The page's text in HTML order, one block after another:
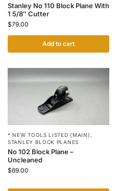
Stanley No 110 Block Plane With
1 5/8″ Cutter
$79.00
Add to cart
* NEW TOOLS LISTED (MAIN) ,
STANLEY BLOCK PLANES
No 102 Block Plane –
Uncleaned
$69.00